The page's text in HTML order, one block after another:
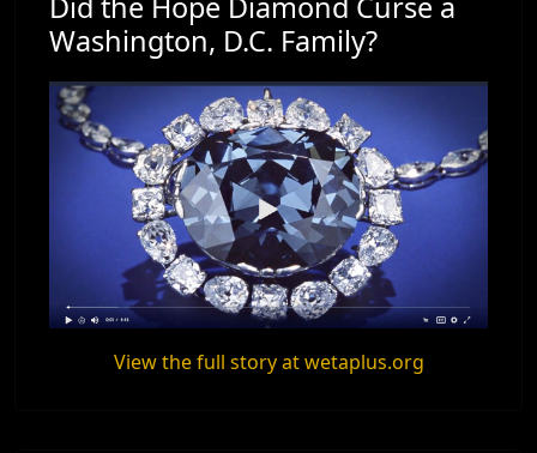
Washington, D.C. Family?
View the full story at wetaplus.org